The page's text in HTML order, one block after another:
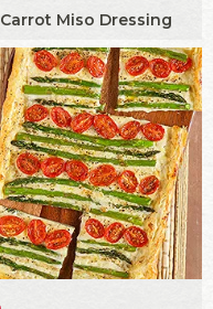
Carrot Miso Dressing